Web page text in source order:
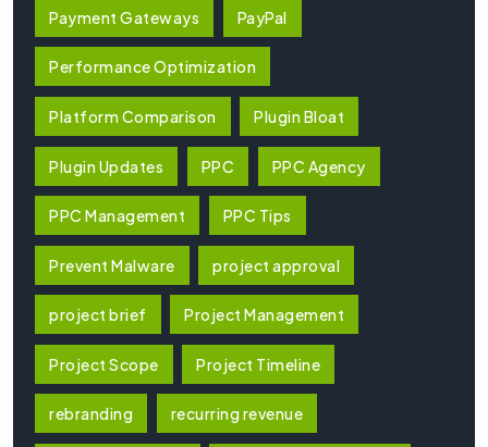
Payment Gateways PayPal
Performance Optimization
Platform Comparison Plugin Bloat
Plugin Updates PPC PPC Agency
PPC Management PPC Tips
Prevent Malware project approval
project brief Project Management
Project Scope Project Timeline
rebranding recurring revenue